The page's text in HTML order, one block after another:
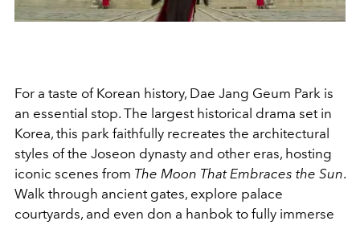
For a taste of Korean history, Dae Jang Geum Park is
an essential stop. The largest historical drama set in
Korea, this park faithfully recreates the architectural
styles of the Joseon dynasty and other eras, hosting
iconic scenes from The Moon That Embraces the Sun.
Walk through ancient gates, explore palace
courtyards, and even don a hanbok to fully immerse